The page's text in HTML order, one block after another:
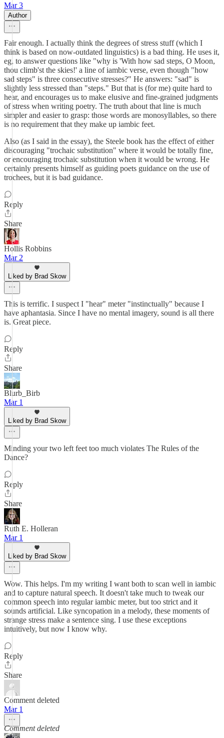
Mar 3
Author
Fair enough. I actually think the degrees of stress stuff (which I
think is based on now-outdated linguistics) is a bad thing. He uses it,
eg, to answer questions like "why is 'With how sad steps, O Moon,
thou climb'st the skies!' a line of iambic verse, even though "how
sad steps" is three consecutive stresses?" He answers: "sad" is
slightly less stressed than "steps." But that is (for me) quite hard to
hear, and encourages us to make elusive and fine-grained judgments
of stress when writing poetry. The truth about that line is much
simpler and easier to grasp: those words are monosyllables, so there
is no requirement that they make up iambic feet.
Also (as I said in the essay), the Steele book has the effect of either
discouraging "trochaic substitution" where it would be totally fine,
or encouraging trochaic substitution when it would be wrong. He
certainly presents himself as guiding poets guidance on the use of
trochees, but it is bad guidance.
Reply
Share
Hollis Robbins
Mar 2
Liked by Brad Skow
This is terrific. I suspect I "hear" meter "instinctually" because I
have aphantasia. Since I have no mental imagery, sound is all there
is. Great piece.
Reply
Share
Blurb_Birb
Mar 1
Liked by Brad Skow
Minding your two left feet too much violates The Rules of the
Dance?
Reply
Share
Ruth E. Holleran
Mar 1
Liked by Brad Skow
Wow. This helps. I'm my writing I want both to scan well in iambic
and to capture natural speech. It doesn't take much to tweak our
common speech into regular iambic meter, but too strict and it
sounds artificial. Like syncopation in a melody, these moments of
strange stress make a sentence sing. I use these exceptions
intuitively, but now I know why.
Reply
Share
Comment deleted
Mar 1
Comment deleted